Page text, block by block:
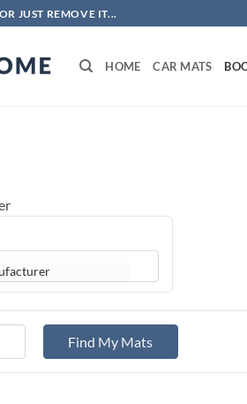
JUST REMOVE IT...
HOME CAR MATS
Find My Mats